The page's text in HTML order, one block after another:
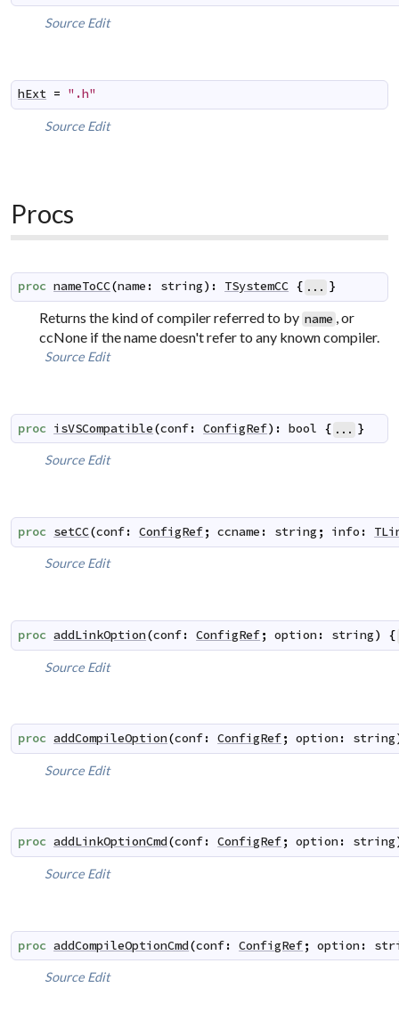
Source Edit
hExt = ".h"
Source Edit
Procs
proc nameToCC(name : string) : TSystemCC { ... }
Returns the kind of compiler referred to by name , or
ccNone if the name doesn't refer to any known compiler.
Source Edit
proc isVSCompatible(conf: ConfigRef) : bool { ... }
Source Edit
proc setCC(conf: ConfigRef; ccname : string ; info :
Source Edit
proc addLinkOption(conf: ConfigRef; option : string) {
Source Edit
proc addCompileOption(conf: ConfigRef; option : string
Source Edit
proc addLinkOptionCmd(conf: ConfigRef; option : string
Source Edit
proc addCompileOptionCmd(conf: ConfigRef; option :
Source Edit